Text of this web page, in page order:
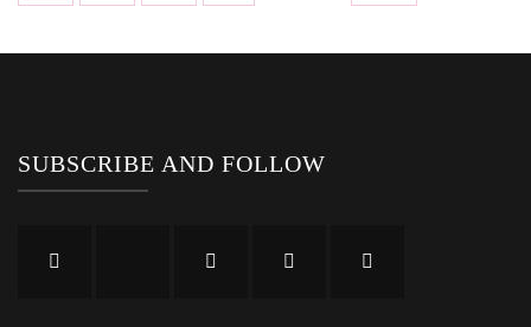
SUBSCRIBE AND FOLLOW